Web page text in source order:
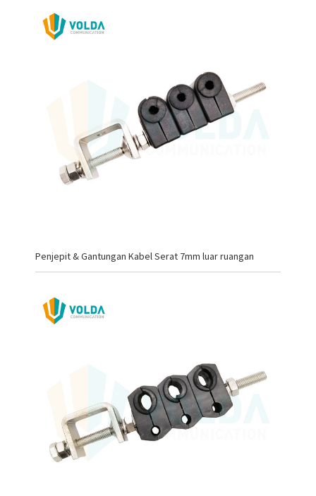
Penjepit & Gantungan Kabel Serat 7mm luar ruangan